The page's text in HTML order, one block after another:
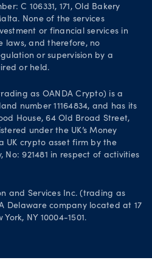
C 106331, 171, Old Bakery
None of the services
or financial services in
laws, and therefore, no
or supervision by a
or held.
as OANDA Crypto) is a
number 11164834, and has its
House, 64 Old Broad Street,
under the UK’s Money
UK crypto asset firm by the
No: 921481 in respect of activities
and Services Inc. (trading as
Delaware company located at 17
NY 10004-1501.